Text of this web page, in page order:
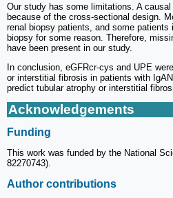
Our study has some limitations. A
because of the cross-sectional design.
renal biopsy patients, and some patients
biopsy for some reason. Therefore,
have been present in our study.
In conclusion, eGFRcr-cys and UPE
or interstitial fibrosis in patients with
predict tubular atrophy or interstitial
Acknowledgements
Funding
This work was funded by the National
82270743).
Author contributions